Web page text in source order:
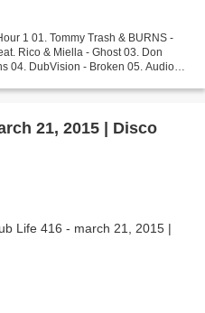
1 01. Tommy Trash & BURNS -
Rico & Miella - Ghost 03. Don
04. DubVision - Broken 05. Audio
21, 2015 | Disco